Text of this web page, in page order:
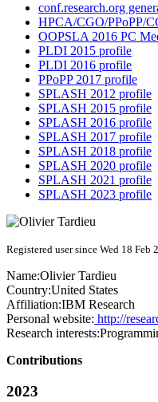
conf.research.org
HPCA/CGO/PPoPP/
OOPSLA 2016 PC
PLDI 2015 profile
PLDI 2016 profile
PPoPP 2017 profile
SPLASH 2012 profile
SPLASH 2015 profile
SPLASH 2016 profile
SPLASH 2017 profile
SPLASH 2018 profile
SPLASH 2020 profile
SPLASH 2021 profile
SPLASH 2023 profile
Registered user since Wed 18 Feb
Name:Olivier Tardieu
Country:United States
Affiliation:IBM Research
Personal website: http://
Research interests:
Contributions
2023